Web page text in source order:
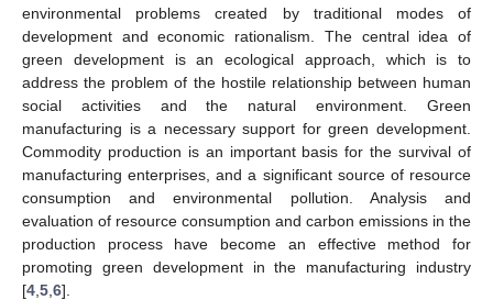
environmental problems created by traditional modes of
development and economic rationalism. The central idea of
green development is an ecological approach, which is to
address the problem of the hostile relationship between human
social activities and the natural environment. Green
manufacturing is a necessary support for green development.
Commodity production is an important basis for the survival of
manufacturing enterprises, and a significant source of resource
consumption and environmental pollution. Analysis and
evaluation of resource consumption and carbon emissions in the
production process have become an effective method for
promoting green development in the manufacturing industry
[4 5 6].